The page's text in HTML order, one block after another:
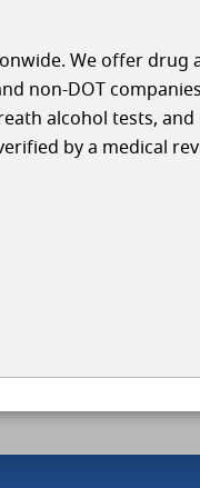
We offer drug
non-DOT
alcohol tests, and
by a medical